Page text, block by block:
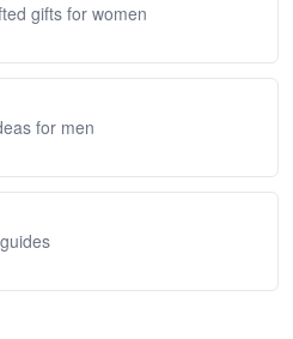
gifts for women
for men